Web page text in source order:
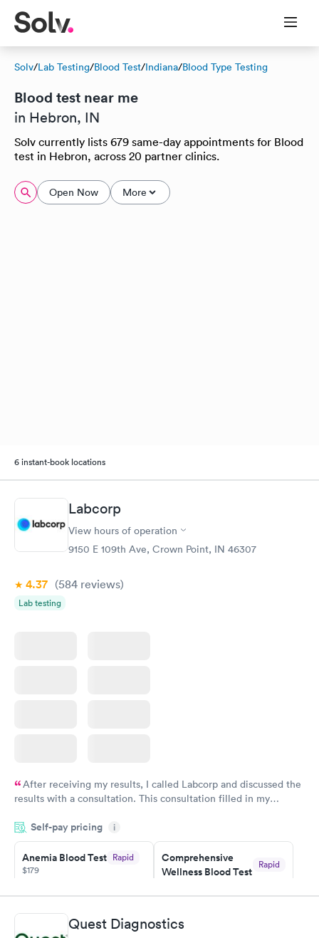
Solv/Lab Testing/Blood Test/Indiana/Blood Type Testing
Blood test near me
in Hebron, IN
Solv currently lists 679 same-day appointments for Blood
test in Hebron, across 20 partner clinics.
Open Now More
6 instant-book locations
Labcorp
View hours of operation
9150 E 109th Ave, Crown Point, IN 46307
4.37 (584 reviews)
Lab testing
After receiving my results, I called Labcorp and discussed the
results with a consultation. This consultation filled in my
situation.
Self-pay pricing i
Anemia Blood Test Rapid
$179
Book now
Comprehensive
Wellness Blood Test
Rapid
Book now
General Health
Men's Health Blood
Quest Diagnostics